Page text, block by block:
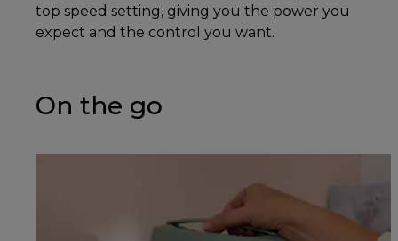
top speed setting, giving you the power you
expect and the control you want.
On the go